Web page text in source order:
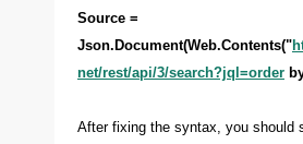
Source =
Json.Document(Web.Contents("
net/rest/api/3/search?jql=order
After fixing the syntax, you should